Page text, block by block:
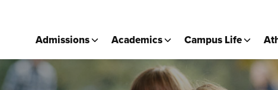
Admissions Academics Campus Life